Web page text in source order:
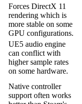
Forces DirectX 11
rendering which is
more stable on some
GPU configurations.
UE5 audio engine
can conflict with
higher sample rates
on some hardware.
Native controller
support often works